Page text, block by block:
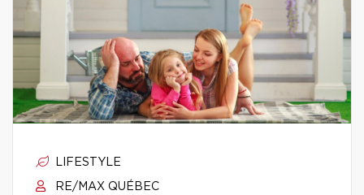
LIFESTYLE
RE/MAX QUÉBEC